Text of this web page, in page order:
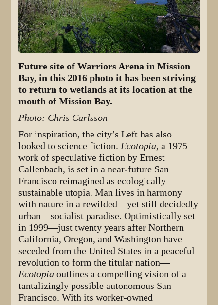
Future site of Warriors Arena in Mission
Bay, in this 2016 photo it has been striving
to return to wetlands at its location at the
mouth of Mission Bay.
Photo: Chris Carlsson
For inspiration, the city’s Left has also
looked to science fiction.Ecotopia, a 1975
work of speculative fiction by Ernest
Callenbach, is set in a near-future San
Francisco reimagined as ecologically
sustainable utopia. Man lives in harmony
with nature in a rewilded—yet still decidedly
urban—socialist paradise. Optimistically set
in 1999—just twenty years after Northern
California, Oregon, and Washington have
seceded from the United States in a peaceful
revolution to form the titular nation—
Ecotopia outlines a compelling vision of a
tantalizingly possible autonomous San
Francisco. With its worker-owned